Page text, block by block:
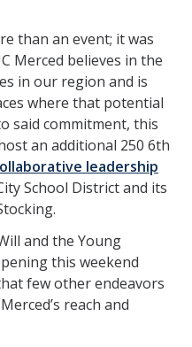
than an event; it was
Merced believes in the
in our region and is
where that potential
said commitment, this
an additional 250 6th
leadership
School District and its
and the Young
this weekend
few other endeavors
reach and